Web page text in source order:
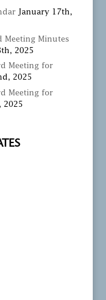
January 17th,
Meeting Minutes
2025
Meeting for
2025
Meeting for
2025